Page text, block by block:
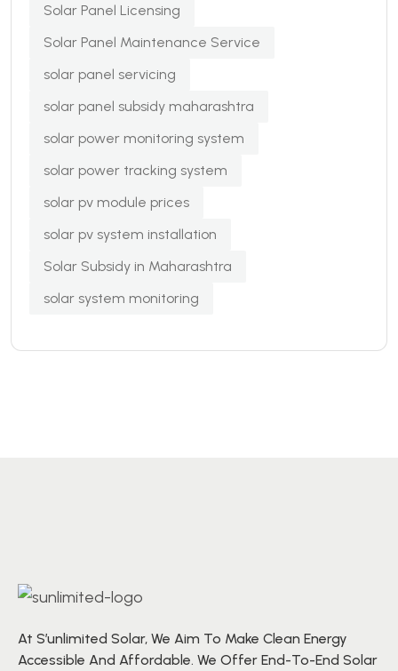
Solar Panel Licensing
Solar Panel Maintenance Service
solar panel servicing
solar panel subsidy maharashtra
solar power monitoring system
solar power tracking system
solar pv module prices
solar pv system installation
Solar Subsidy in Maharashtra
solar system monitoring
At S’unlimited Solar, We Aim To Make Clean Energy
Accessible And Affordable. We Offer End-To-End Solar